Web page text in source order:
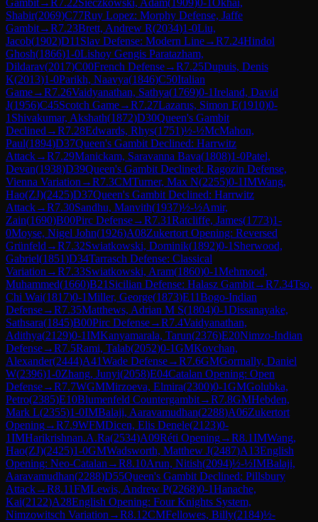
Shabir(2069)C77Ruy Lopez: Morphy Defense, Jaffe
Gambit→R7.23Brett, Andrew R(2034)1-0Liu,
Jacob(1902)D11 Slav Defense: Modern Line→R7.24Hindol
Ghosh(1866)1-0Lishoy Gengis Paratazham,
Dildarav(2017)C00French Defense→R7.25Dupuis, Denis
K(2013)1-0Parikh, Naavya(1846)C50Italian
Game→R7.26Vaidyanathan, Sathya(1769)0-1Ireland, David
J(1956)C45Scotch Game→R7.27Lazarus, Simon E(1910)0-
1 Shivakumar, Akshath(1872)D30Queen's Gambit
Declined →R7.28Edwards, Rhys(1751)½-½McMahon,
Paul(1894)D37Queen's Gambit Declined: Harrwitz
Attack→R7.29Manickam, Saravanna Bava(1808)1-0Patel,
Devan(1938)D39Queen's Gambit Declined: Ragozin Defense,
Vienna Variation →R7.3CMTurner, Max N(2255)0-1IMWang,
Hao(ZJ)(2425)D37Queen's Gambit Declined: Harrwitz
Attack→R7.30Sandhu, Manvith(1937)½-½Amir,
Zain(1690)B00Pirc Defense→R7.31Ratcliffe, James(1773)1-
0Moyse, Nigel John(1926)A08Zukertort Opening: Reversed
Grünfeld →R7.32Swiatkowski, Dominik(1892)0-1 Sherwood,
Gabriel(1851)D34Tarrasch Defense: Classical
Variation →R7.33Swiatkowski, Aram(1860)0-1Mehmood,
Muhammed(1660)B21 Sicilian Defense: Halasz Gambit→R7.34Tso,
Chi Wai(1817)0-1Miller, George(1873)E11Bogo-Indian
Defense→R7.35Matthews, Adrian M S(1804)0-1Dissanayake,
Sathsara(1845)B00Pirc Defense→R7.4Vaidyanathan,
Adithya(2129)0-1IMKanyamarala, Tarun(2376)E20Nimzo-Indian
Defense→R7.5Rami, Talab(2052)0-1GMKovchan,
Alexander(2444)A41Wade Defense→R7.6GMGormally, Daniel
W(2396)1-0Zhang, Junyi(2058)E04Catalan Opening: Open
Defense→R7.7WGMMirzoeva, Elmira(2300)0-1GMGolubka,
Petro(2385)E10Blumenfeld Countergambit→R7.8GMHebden,
Mark L(2355)1-0IMBalaji, Aaravamudhan(2288)A06Zukertort
Opening→R7.9WFMDicen, Elis Denele(2123)0-
1IMHarikrishnan.A.Ra(2534)A09Réti Opening→R8.1IMWang,
Hao(ZJ)(2425)1-0GMWadsworth, Matthew J(2487)A13English
Opening: Neo-Catalan →R8.10Arun, Nitish(2094)½-½IMBalaji,
Aaravamudhan(2288)D55Queen's Gambit Declined: Pillsbury
Attack→R8.11FMLewis, Andrew P(2268)0-1Hanache,
Kai(2122)A28English Opening: Four Knights System,
Nimzowitsch Variation →R8.12CMFellowes, Billy(2184)½-